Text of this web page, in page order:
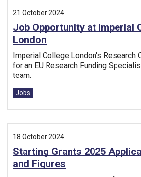
21 October 2024
Job Opportunity at Imperial
London
Imperial College London's Research
for an EU Research Funding
team.
Tags:
Jobs
18 October 2024
Starting Grants 2025
and Figures